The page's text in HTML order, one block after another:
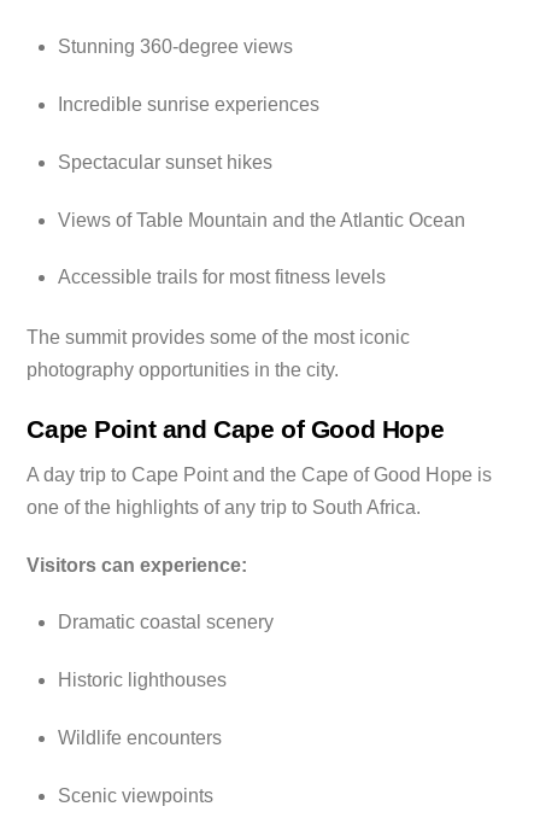
Stunning 360-degree views
Incredible sunrise experiences
Spectacular sunset hikes
Views of Table Mountain and the Atlantic Ocean
Accessible trails for most fitness levels
The summit provides some of the most iconic
photography opportunities in the city.
Cape Point and Cape of Good Hope
A day trip to Cape Point and the Cape of Good Hope is
one of the highlights of any trip to South Africa.
Visitors can experience:
Dramatic coastal scenery
Historic lighthouses
Wildlife encounters
Scenic viewpoints